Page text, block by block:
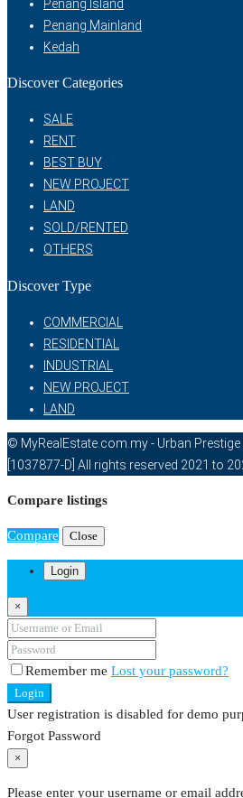
Penang Island
Penang Mainland
Kedah
Discover Categories
SALE
RENT
BEST BUY
NEW PROJECT
LAND
SOLD/RENTED
OTHERS
Discover Type
COMMERCIAL
RESIDENTIAL
INDUSTRIAL
NEW PROJECT
LAND
© MyRealEstate.com.my - Urban
[1037877-D] All rights reserved 2021 to
Compare listings
Compare Close
Login
×
Remember me Lost your password?
Login
User registration is disabled for demo
Forgot Password
×
Please enter your username or email